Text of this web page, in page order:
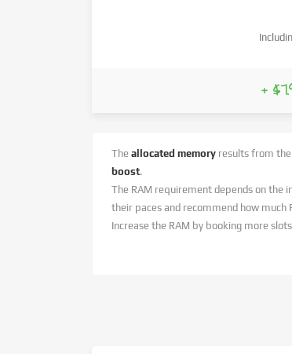
+
The allocated memory results from the
boost.
The RAM requirement depends on the
their paces and recommend how much
Increase the RAM by booking more